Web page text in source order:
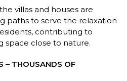
villas and houses are
paths to serve the relaxation
contributing to
space close to nature.
– THOUSANDS OF